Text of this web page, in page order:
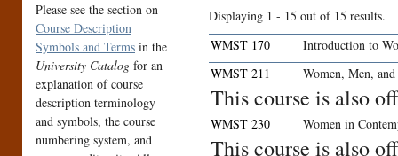
Please see the section on
Course Description
Symbols and Terms in the
University Catalog for an
explanation of course
description terminology
and symbols, the course
numbering system, and
Displaying 1 - 15 out of 15 results.
WMST 170
Introduction to
WMST 211
Women, Men,
This course is also
WMST 230 Women in
This course is also